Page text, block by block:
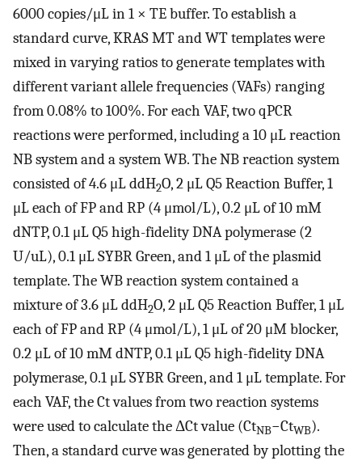
6000 copies/μL in 1 × TE buffer. To establish a
standard curve, KRAS MT and WT templates were
mixed in varying ratios to generate templates with
different variant allele frequencies (VAFs) ranging
from 0.08% to 100%. For each VAF, two qPCR
reactions were performed, including a 10 μL reaction
NB system and a system WB. The NB reaction system
consisted of 4.6 μL ddH2O, 2 μL Q5 Reaction Buffer, 1
μL each of FP and RP (4 μmol/L), 0.2 μL of 10 mM
dNTP, 0.1 μL Q5 high-fidelity DNA polymerase (2
U/uL), 0.1 μL SYBR Green, and 1 μL of the plasmid
template. The WB reaction system contained a
mixture of 3.6 μL ddH2O, 2 μL Q5 Reaction Buffer, 1 μL
each of FP and RP (4 μmol/L), 1 μL of 20 μM blocker,
0.2 μL of 10 mM dNTP, 0.1 μL Q5 high-fidelity DNA
polymerase, 0.1 μL SYBR Green, and 1 μL template. For
each VAF, the Ct values from two reaction systems
were used to calculate the ΔCt value (CtNB−CtWB).
Then, a standard curve was generated by plotting the